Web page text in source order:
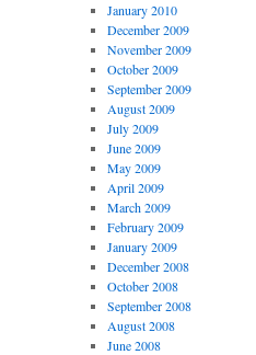
January 2010
December 2009
November 2009
October 2009
September 2009
August 2009
July 2009
June 2009
May 2009
April 2009
March 2009
February 2009
January 2009
December 2008
October 2008
September 2008
August 2008
June 2008